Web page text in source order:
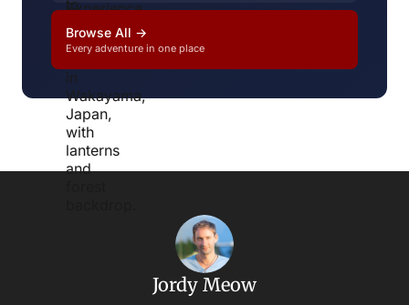
Browse All →
Every adventure in one place
Jordy Meow